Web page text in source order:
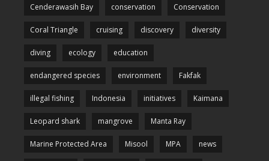
Cenderawasih Bay conservation Conservation
Coral Triangle cruising discovery diversity
diving ecology education
endangered species environment Fakfak
illegal fishing Indonesia initiatives Kaimana
Leopard shark mangrove Manta Ray
Marine Protected Area Misool MPA news